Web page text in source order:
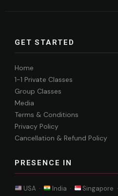
GET STARTED
Home
1-1 Private Classes
Group Classes
Media
Terms & Conditions
Privacy Policy
Cancellation & Refund Policy
PRESENCE IN
USA · India ·
Singapore ·